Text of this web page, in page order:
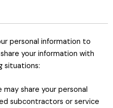
personal information to
your information with
situations:
may share your personal
subcontractors or service